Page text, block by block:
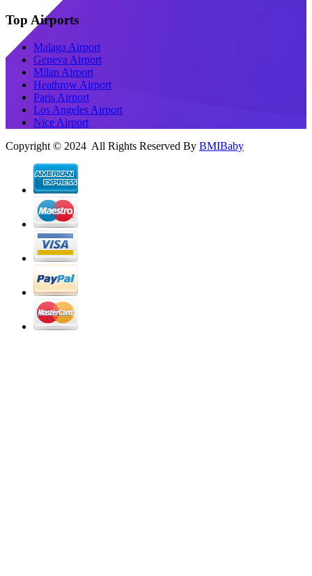
Top Airports
Malaga Airport
Geneva Airport
Milan Airport
Heathrow Airport
Paris Airport
Los Angeles Airport
Nice Airport
Copyright © 2024 All Rights Reserved By BMIBaby